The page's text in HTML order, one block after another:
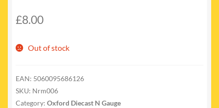
£8.00
Out of stock
EAN: 5060095686126
SKU: Nrm006
Category: Oxford Diecast N Gauge